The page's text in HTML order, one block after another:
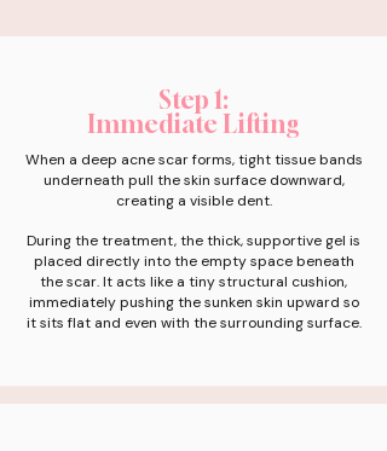
Step 1:
Immediate Lifting
When a deep acne scar forms, tight tissue bands
underneath pull the skin surface downward,
creating a visible dent.
During the treatment, the thick, supportive gel is
placed directly into the empty space beneath
the scar. It acts like a tiny structural cushion,
immediately pushing the sunken skin upward so
it sits flat and even with the surrounding surface.